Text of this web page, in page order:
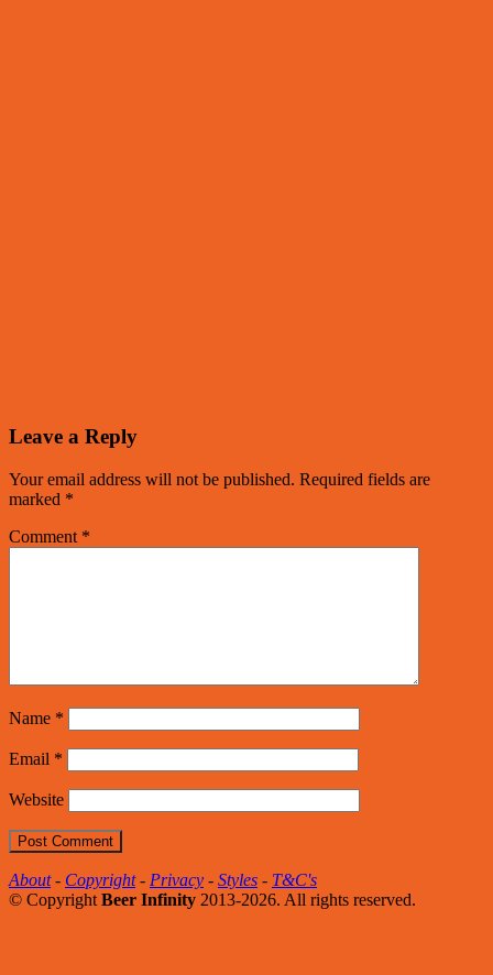
Leave a Reply
Your email address will not be published. Required fields are
marked *
Comment *
Name *
Email *
Website
About- Copyright- Privacy - Styles - T&C's
© Copyright Beer Infinity 2013-2026. All rights reserved.